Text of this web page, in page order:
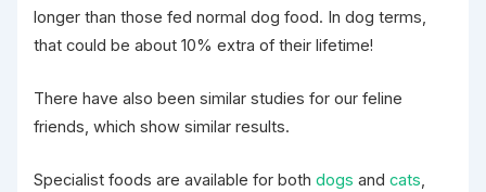
longer than those fed normal dog food. In dog terms,
that could be about 10% extra of their lifetime!
There have also been similar studies for our feline
friends, which show similar results.
Specialist foods are available for both dogs and cats,